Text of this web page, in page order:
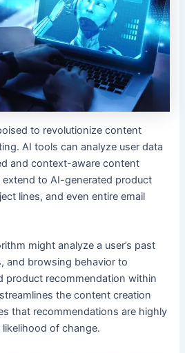
to revolutionize content
AI tools can analyze user data
and context-aware content
to AI-generated product
lines, and even entire email
might analyze a user’s past
and browsing behavior to
product recommendation within
the content creation
that recommendations are highly
of change.